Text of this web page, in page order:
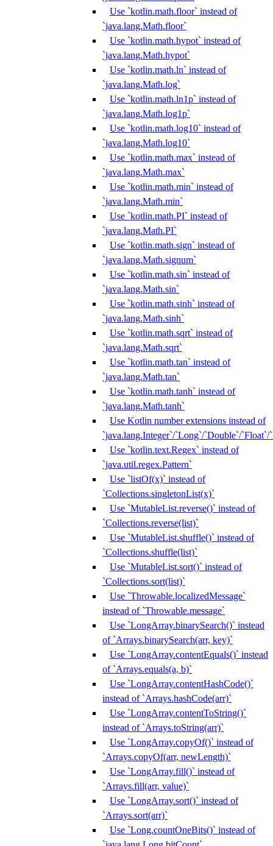
Use `kotlin.math.floor` instead of
`java.lang.Math.floor`
Use `kotlin.math.hypot` instead of
`java.lang.Math.hypot`
Use `kotlin.math.ln` instead of
`java.lang.Math.log`
Use `kotlin.math.ln1p` instead of
`java.lang.Math.log1p`
Use `kotlin.math.log10` instead of
`java.lang.Math.log10`
Use `kotlin.math.max` instead of
`java.lang.Math.max`
Use `kotlin.math.min` instead of
`java.lang.Math.min`
Use `kotlin.math.PI` instead of
`java.lang.Math.PI`
Use `kotlin.math.sign` instead of
`java.lang.Math.signum`
Use `kotlin.math.sin` instead of
`java.lang.Math.sin`
Use `kotlin.math.sinh` instead of
`java.lang.Math.sinh`
Use `kotlin.math.sqrt` instead of
`java.lang.Math.sqrt`
Use `kotlin.math.tan` instead of
`java.lang.Math.tan`
Use `kotlin.math.tanh` instead of
`java.lang.Math.tanh`
Use Kotlin number extensions instead of
`java.lang.Integer`/`Long`/`Double`/`Float`/
Use `kotlin.text.Regex` instead of
`java.util.regex.Pattern`
Use `listOf(x)` instead of
`Collections.singletonList(x)`
Use `MutableList.reverse()` instead of
`Collections.reverse(list)`
Use `MutableList.shuffle()` instead of
`Collections.shuffle(list)`
Use `MutableList.sort()` instead of
`Collections.sort(list)`
Use `Throwable.localizedMessage`
instead of `Throwable.message`
Use `LongArray.binarySearch()` instead
of `Arrays.binarySearch(arr, key)`
Use `LongArray.contentEquals()` instead
of `Arrays.equals(a, b)`
Use `LongArray.contentHashCode()`
instead of `Arrays.hashCode(arr)`
Use `LongArray.contentToString()`
instead of `Arrays.toString(arr)`
Use `LongArray.copyOf()` instead of
`Arrays.copyOf(arr, newLength)`
Use `LongArray.fill()` instead of
`Arrays.fill(arr, value)`
Use `LongArray.sort()` instead of
`Arrays.sort(arr)`
Use `Long.countOneBits()` instead of